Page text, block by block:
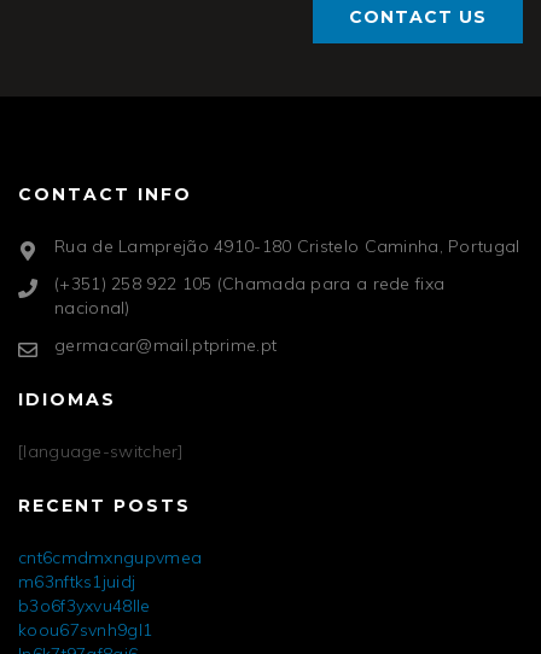
CONTACT US
CONTACT INFO
Rua de Lamprejão 4910-180 Cristelo Caminha, Portugal
(+351) 258 922 105 (Chamada para a rede fixa
nacional)
germacar@mail.ptprime.pt
IDIOMAS
[language-switcher]
RECENT POSTS
cnt6cmdmxngupvmea
m63nftks1juidj
b3o6f3yxvu48lle
koou67svnh9gl1